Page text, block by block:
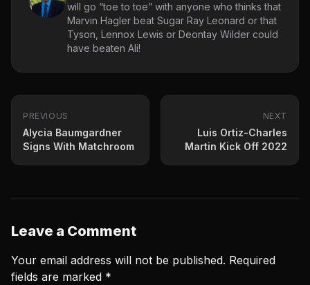
will go “toe to toe” with anyone who thinks that
Marvin Hagler beat Sugar Ray Leonard or that
Tyson, Lennox Lewis or Deontay Wilder could
have beaten Ali!
PREVIOUS
Alycia Baumgardner
Signs With Matchroom
NEXT
Luis Ortiz-Charles
Martin Kick Off 2022
Leave a Comment
Your email address will not be published. Required
fields are marked *